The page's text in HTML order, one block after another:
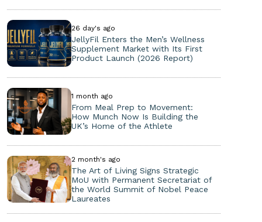
26 day's ago
JellyFil Enters the Men’s Wellness
Supplement Market with Its First
Product Launch (2026 Report)
1 month ago
From Meal Prep to Movement:
How Munch Now Is Building the
UK’s Home of the Athlete
2 month's ago
The Art of Living Signs Strategic
MoU with Permanent Secretariat of
the World Summit of Nobel Peace
Laureates